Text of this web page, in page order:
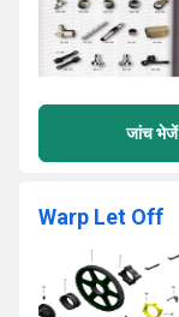
जांच भेजें
Warp Let Off